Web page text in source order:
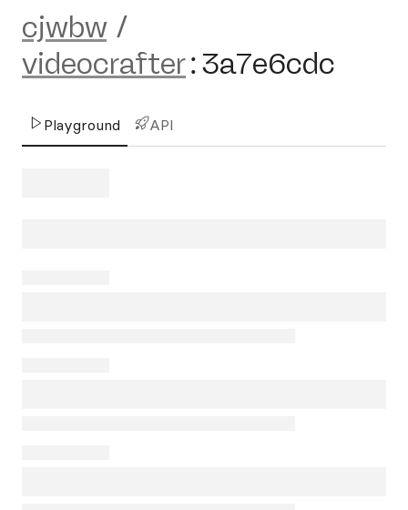
cjwbw /
videocrafter:3a7e6cdc
Playground API